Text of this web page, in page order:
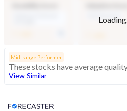
Loading...
Mid-range Performer
View Similar
Analyst Price Target